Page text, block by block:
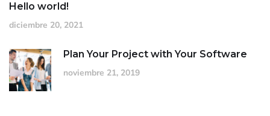
Hello world!
diciembre 20, 2021
Plan Your Project with Your Software
noviembre 21, 2019